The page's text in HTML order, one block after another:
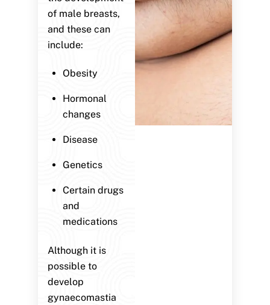
of male breasts,
and these can
include:
Obesity
Hormonal
changes
Disease
Genetics
Certain drugs
and
medications
Although it is
possible to
develop
gynaecomastia